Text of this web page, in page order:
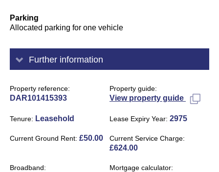
Parking
Allocated parking for one vehicle
Further information
Property reference
DAR101415393
Property guide
View property guide
Tenure Leasehold Lease Expiry Year 2975
Current Ground Rent £50.00 Current Service Charge
£624.00
Broadband Mortgage calculator